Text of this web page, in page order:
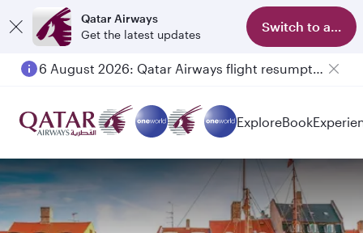
Qatar Airways
Get the latest updates
Switch to app
6 August 2026: Qatar Airways flight resumption to Bahrain (BAH), Erbil (EBL), and Kuwait (KWI)
ExploreBook